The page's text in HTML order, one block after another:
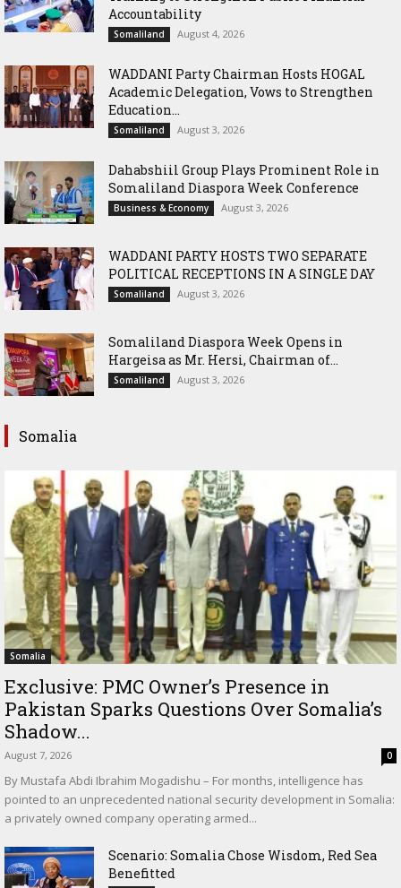
Accountability
Somaliland August 4, 2026
WADDANI Party Chairman Hosts HOGAL
Academic Delegation, Vows to Strengthen
Education...
Somaliland August 3, 2026
Dahabshiil Group Plays Prominent Role in
Somaliland Diaspora Week Conference
Business & Economy August 3, 2026
WADDANI PARTY HOSTS TWO SEPARATE
POLITICAL RECEPTIONS IN A SINGLE DAY
Somaliland August 3, 2026
Somaliland Diaspora Week Opens in
Hargeisa as Mr. Hersi, Chairman of...
Somaliland August 3, 2026
Somalia
Somalia
Exclusive: PMC Owner’s Presence in
Pakistan Sparks Questions Over Somalia’s
Shadow...
August 7, 2026 0
By Mustafa Abdi Ibrahim Mogadishu – For months, intelligence has
pointed to an unprecedented national security development in Somalia:
a privately owned company operating armed...
Scenario: Somalia Chose Wisdom, Red Sea
Benefitted